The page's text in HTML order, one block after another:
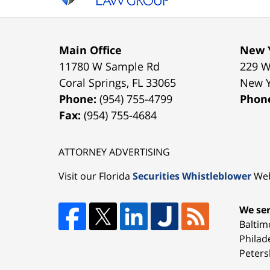
Main Office
11780 W Sample Rd
Coral Springs, FL 33065
Phone:(954) 755-4799
Fax:(954) 755-4684
New
229
New
ATTORNEY ADVERTISING
Visit our Florida Securities Whistleblower
We